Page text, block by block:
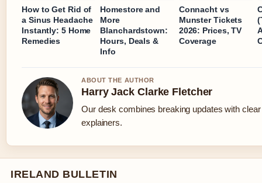
How to Get Rid of
a Sinus Headache
Instantly: 5 Home
Remedies
Homestore and
More
Blanchardstown:
Hours, Deals &
Info
Connacht vs
Munster Tickets
2026: Prices, TV
Coverage
ABOUT THE AUTHOR
Harry Jack Clarke Fletcher
Our desk combines breaking updates with
explainers.
IRELAND BULLETIN